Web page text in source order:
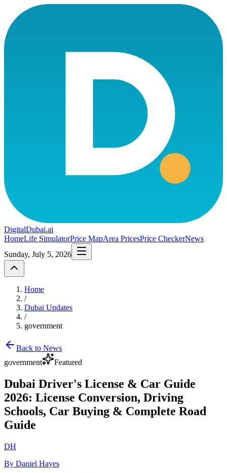
DigitalDubai.ai
HomeLife SimulatorPrice MapArea PricesPrice CheckerNews
Sunday, July 5, 2026
Home
/
Dubai Updates
/
government
Back to News
government
Featured
Dubai Driver's License & Car Guide
2026: License Conversion, Driving
Schools, Car Buying & Complete Road
Guide
DH
By Daniel Hayes